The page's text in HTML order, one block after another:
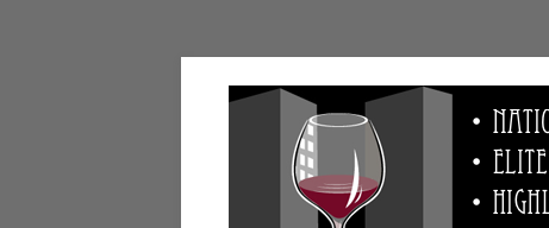
Vinopolis Wine Shop